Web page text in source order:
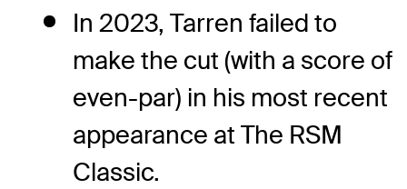
In 2023, Tarren failed to
make the cut (with a score of
even-par) in his most recent
appearance at The RSM
Classic.